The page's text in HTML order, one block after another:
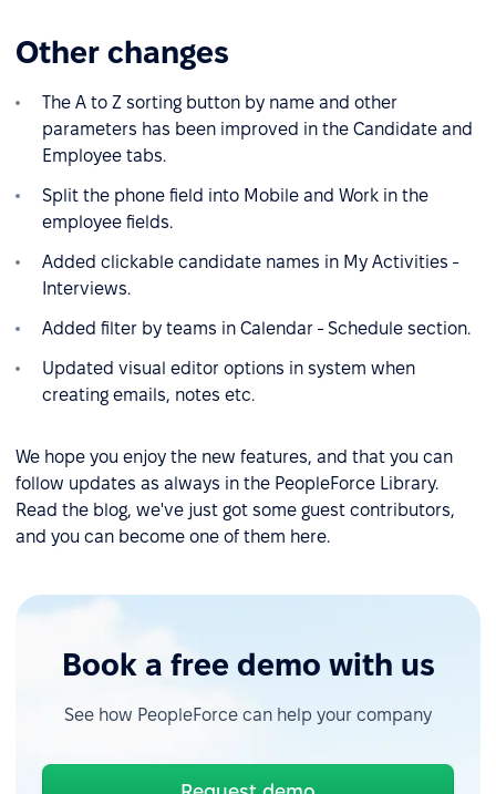
Other changes
The A to Z sorting button by name and other
parameters has been improved in the Candidate and
Employee tabs.
Split the phone field into Mobile and Work in the
employee fields.
Added clickable candidate names in My Activities -
Interviews.
Added filter by teams in Calendar - Schedule section.
Updated visual editor options in system when
creating emails, notes etc.
We hope you enjoy the new features, and that you can
follow updates as always in the PeopleForce Library.
Read the blog, we've just got some guest contributors,
and you can become one of them here.
Book a free demo with us
See how PeopleForce can help your company